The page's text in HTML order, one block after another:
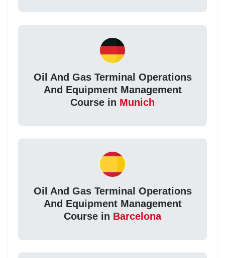
Oil And Gas Terminal Operations
And Equipment Management
Course in Munich
Oil And Gas Terminal Operations
And Equipment Management
Course in Barcelona